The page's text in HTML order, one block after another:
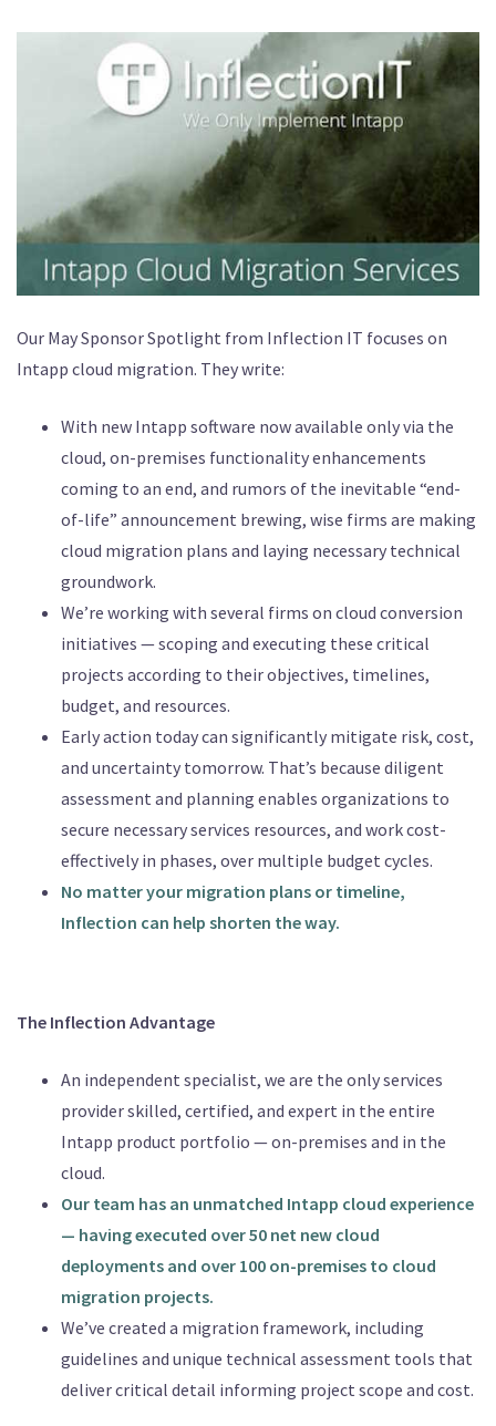
Our May Sponsor Spotlight from Inflection IT focuses on
Intapp cloud migration. They write:
With new Intapp software now available only via the
cloud, on-premises functionality enhancements
coming to an end, and rumors of the inevitable “end-
of-life” announcement brewing, wise firms are making
cloud migration plans and laying necessary technical
groundwork.
We’re working with several firms on cloud conversion
initiatives — scoping and executing these critical
projects according to their objectives, timelines,
budget, and resources.
Early action today can significantly mitigate risk, cost,
and uncertainty tomorrow. That’s because diligent
assessment and planning enables organizations to
secure necessary services resources, and work cost-
effectively in phases, over multiple budget cycles.
No matter your migration plans or timeline,
Inflection can help shorten the way.
The Inflection Advantage
An independent specialist, we are the only services
provider skilled, certified, and expert in the entire
Intapp product portfolio — on-premises and in the
cloud.
Our team has an unmatched Intapp cloud experience
— having executed over 50 net new cloud
deployments and over 100 on-premises to cloud
migration projects.
We’ve created a migration framework, including
guidelines and unique technical assessment tools that
deliver critical detail informing project scope and cost.